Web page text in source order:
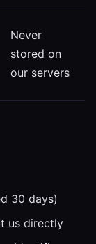
Never
stored on
our servers
30 days)
us directly